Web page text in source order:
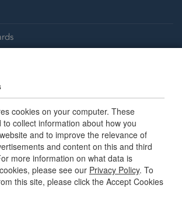
us
cookies on your computer. These
collect information about how you
and to improve the relevance of
and content on this and third
more information on what data is
please see our Privacy Policy. To
this site, please click the Accept Cookies